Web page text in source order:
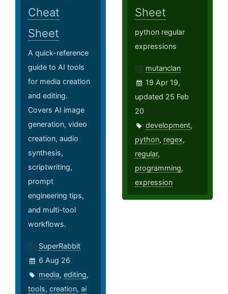
Cheat
Sheet
A quick-reference
guide to AI tools
for media creation
and editing.
Covers AI image
generation, video
creation, audio
synthesis,
scriptwriting,
prompt
engineering tips,
and multi-tool
workflows.
SuperRabbit
6 Aug 26
media, editing,
tools, creation, ai
Sheet
python regular
expressions
mutanclan
19 Apr 19,
updated 25 Feb
20
development,
python, regex,
regular,
programming,
expression